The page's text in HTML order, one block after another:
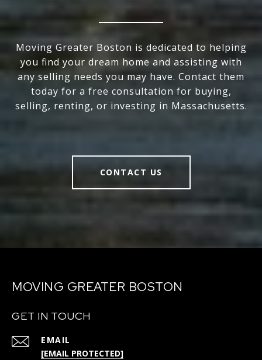
Moving Greater Boston is dedicated to helping
you find your dream home and assisting with
any selling needs you may have. Contact them
today for a free consultation for buying,
selling, renting, or investing in Massachusetts.
CONTACT US
MOVING GREATER BOSTON
GET IN TOUCH
EMAIL
[EMAIL PROTECTED]